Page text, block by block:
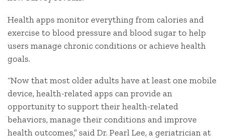
Health apps monitor everything from calories and
exercise to blood pressure and blood sugar to help
users manage chronic conditions or achieve health
goals.
“Now that most older adults have at least one mobile
device, health-related apps can provide an
opportunity to support their health-related
behaviors, manage their conditions and improve
health outcomes,” said Dr. Pearl Lee, a geriatrician at